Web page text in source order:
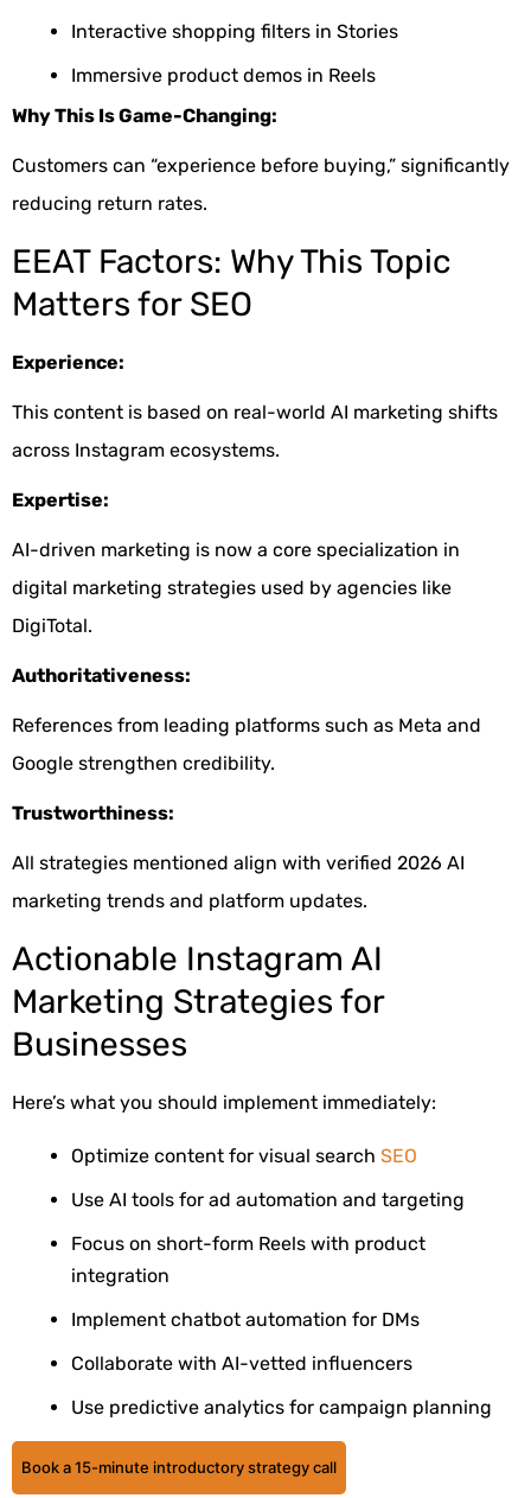
Interactive shopping filters in Stories
Immersive product demos in Reels
Why This Is Game-Changing:
Customers can “experience before buying,” significantly
reducing return rates.
EEAT Factors: Why This Topic
Matters for SEO
Experience:
This content is based on real-world AI marketing shifts
across Instagram ecosystems.
Expertise:
AI-driven marketing is now a core specialization in
digital marketing strategies used by agencies like
DigiTotal.
Authoritativeness:
References from leading platforms such as Meta and
Google strengthen credibility.
Trustworthiness:
All strategies mentioned align with verified 2026 AI
marketing trends and platform updates.
Actionable Instagram AI
Marketing Strategies for
Businesses
Here’s what you should implement immediately:
Optimize content for visual search SEO
Use AI tools for ad automation and targeting
Focus on short-form Reels with product
integration
Implement chatbot automation for DMs
Collaborate with AI-vetted influencers
Use predictive analytics for campaign planning
Book a 15-minute introductory strategy call